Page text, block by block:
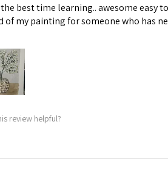
the best time learning.. awesome easy
of my painting for someone who has
review helpful?